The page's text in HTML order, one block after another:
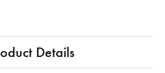
Details